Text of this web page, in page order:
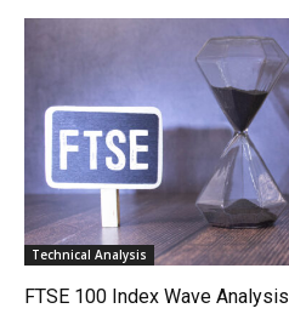
Technical Analysis
FTSE 100 Index Wave Analysis